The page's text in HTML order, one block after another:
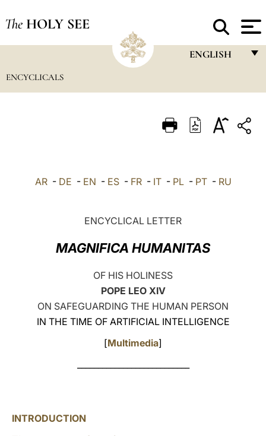
The HOLY SEE
ENGLISH
ITALIANO
ENCYCLICALS
AR- DE - EN - ES- FR- IT- PL- PT- RU
ENCYCLICAL LETTER
MAGNIFICA HUMANITAS
OF HIS HOLINESS
POPE LEO XIV
ON SAFEGUARDING THE HUMAN PERSON
IN THE TIME OF ARTIFICIAL INTELLIGENCE
[Multimedia]
INTRODUCTION